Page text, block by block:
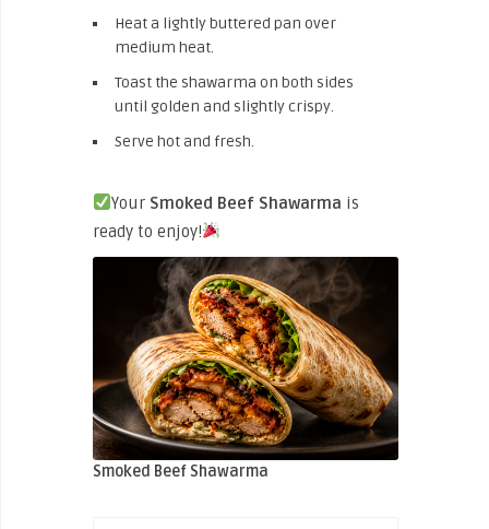
Heat a lightly buttered pan over
medium heat.
Toast the shawarma on both sides
until golden and slightly crispy.
Serve hot and fresh.
Your Smoked Beef Shawarma is
ready to enjoy!
Smoked Beef Shawarma